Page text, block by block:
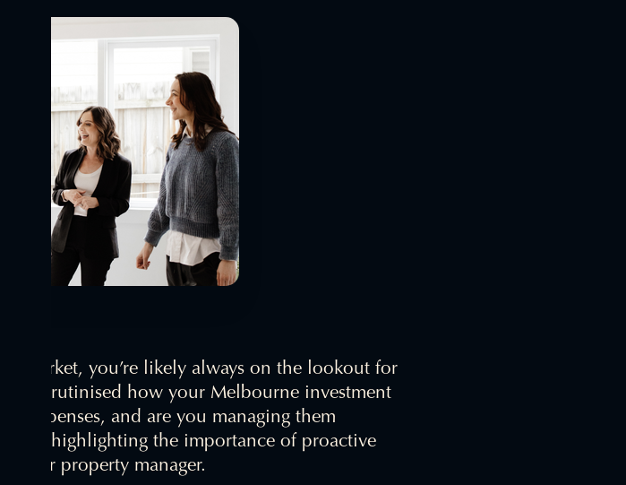
Jess Ross
18, 2024
market, you’re likely always on the lookout for
scrutinised how your Melbourne investment
expenses, and are you managing them
highlighting the importance of proactive
your property manager.